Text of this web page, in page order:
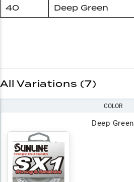
40 Deep Green
All Variations (7)
COLOR
Deep Green